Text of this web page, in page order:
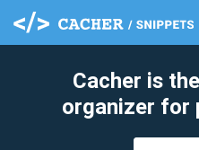
Cacher is
organizer for